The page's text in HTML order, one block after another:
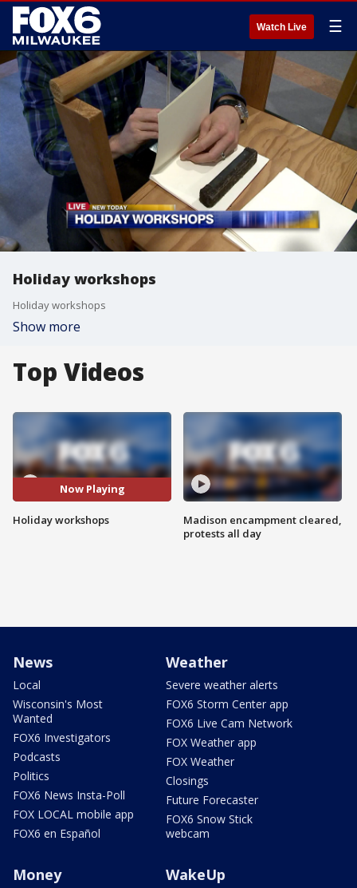
Watch Live ☰
Holiday workshops
Holiday workshops
Show more
Top Videos
Now Playing
Holiday workshops
Madison encampment cleared,
protests all day
News
Local
Wisconsin's Most
Wanted
FOX6 Investigators
Podcasts
Politics
FOX6 News Insta-Poll
FOX LOCAL mobile app
FOX6 en Español
Weather
Severe weather alerts
FOX6 Storm Center app
FOX6 Live Cam Network
FOX Weather app
FOX Weather
Closings
Future Forecaster
FOX6 Snow Stick
webcam
Money WakeUp